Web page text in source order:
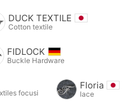
DUCK TEXTILE
Cotton textile
FIDLOCK
Buckle Hardware
focusi
Floria
lace